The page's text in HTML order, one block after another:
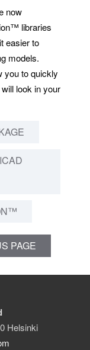
now
libraries
easier to
models.
you to quickly
look in your
PAGE
Helsinki